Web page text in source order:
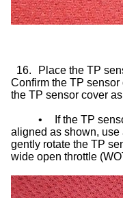
16.
Place the TP
Confirm the TP
the TP sensor cover
•
If the TP
aligned as shown,
gently rotate the TP
wide open throttle